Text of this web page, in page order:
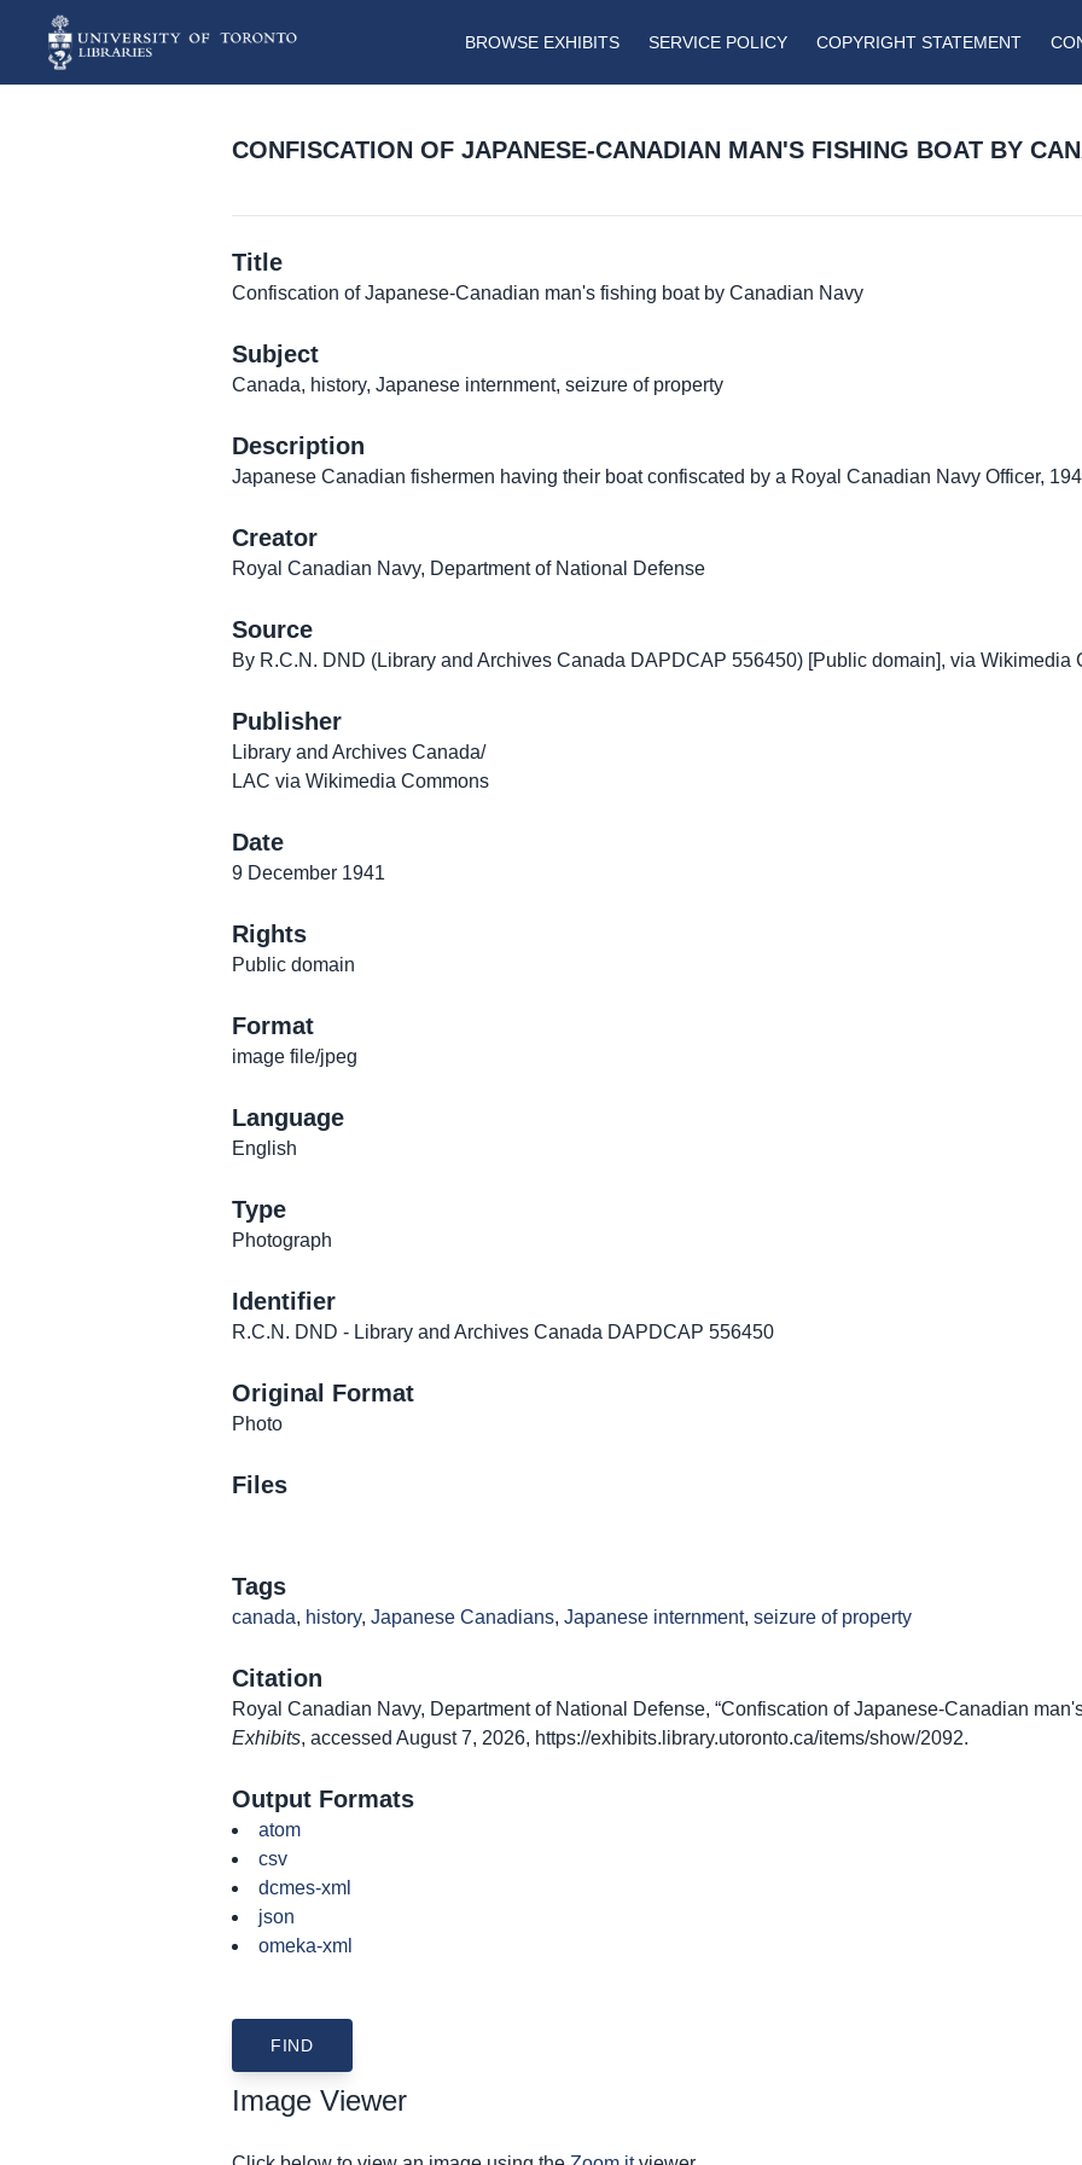
BROWSE EXHIBITS SERVICE POLICY COPYRIGHT STATEMENT
CONFISCATION OF JAPANESE-CANADIAN MAN'S FISHING BOAT BY
Title
Confiscation of Japanese-Canadian man's fishing boat by Canadian Navy
Subject
Canada, history, Japanese internment, seizure of property
Description
Japanese Canadian fishermen having their boat confiscated by a Royal Canadian Navy Officer,
Creator
Royal Canadian Navy, Department of National Defense
Source
By R.C.N. DND (Library and Archives Canada DAPDCAP 556450) [Public domain], via Wikimedia
Publisher
Library and Archives Canada/
LAC via Wikimedia Commons
Date
9 December 1941
Rights
Public domain
Format
image file/jpeg
Language
English
Type
Photograph
Identifier
R.C.N. DND - Library and Archives Canada DAPDCAP 556450
Original Format
Photo
Files
Tags
canada, history, Japanese Canadians, Japanese internment, seizure of property
Citation
Royal Canadian Navy, Department of National Defense, “Confiscation of Japanese-Canadian
Exhibits, accessed August 7, 2026, https://exhibits.library.utoronto.ca/items/show/2092.
Output Formats
atom
csv
dcmes-xml
json
omeka-xml
Image Viewer